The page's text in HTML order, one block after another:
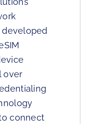
developed
over
connect